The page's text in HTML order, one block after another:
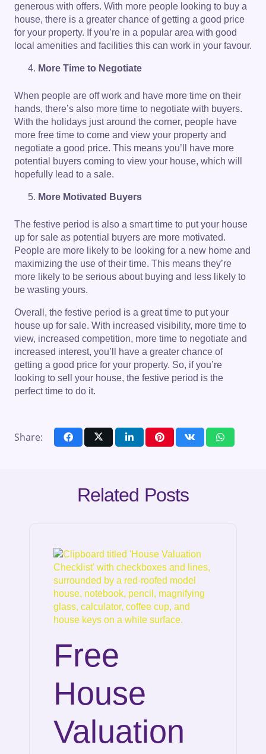
generous with offers. With more people looking to buy a
house, there is a greater chance of getting a good price
for your property. If you’re in a popular area with good
local amenities and facilities this can work in your favour.
More Time to Negotiate
When people are off work and have more time on their
hands, there’s also more time to negotiate with buyers.
With the holidays just around the corner, people have
more free time to come and view your property and
negotiate a good price. This means you’ll have more
potential buyers coming to view your house, which will
hopefully lead to a sale.
More Motivated Buyers
The festive period is also a smart time to put your house
up for sale as potential buyers are more motivated.
People are more likely to be looking for a new home and
maximizing the use of their time. This means they’re
more likely to be serious about buying and less likely to
be wasting yours.
Overall, the festive period is a great time to put your
house up for sale. With increased visibility, more time to
view, increased competition, more time to negotiate and
increased interest, you’ll have a greater chance of
getting a good price for your property. So, if you’re
looking to sell your house, the festive period is the
perfect time to do it.
Share:
Related Posts
Free
House
Valuation